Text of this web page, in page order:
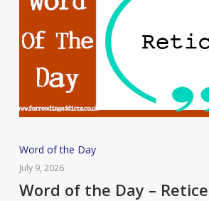
Word
of
the
Word of the Day
July 9, 2026
Word of the Day –